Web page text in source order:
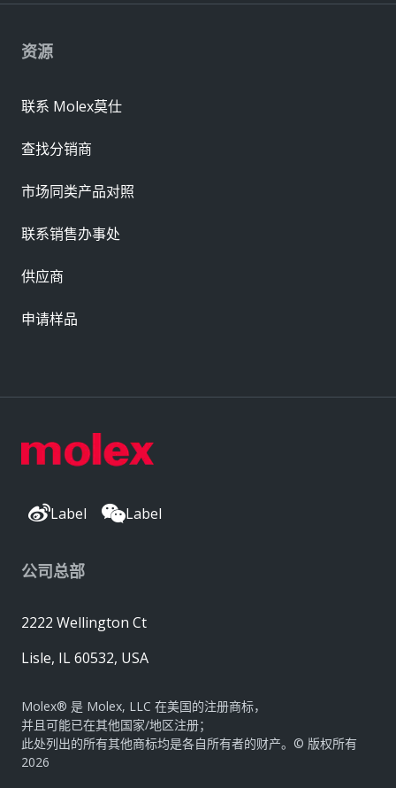
Label Label
公司总部
2222 Wellington Ct
Lisle, IL 60532, USA
Molex® 是 Molex, LLC 在美国的注册商标，
并且可能已在其他国家/地区注册；
此处列出的所有其他商标均是各自所有者的财产。© 版权所有
2026
资源
联系 Molex莫仕
查找分销商
市场同类产品对照
联系销售办事处
供应商
申请样品